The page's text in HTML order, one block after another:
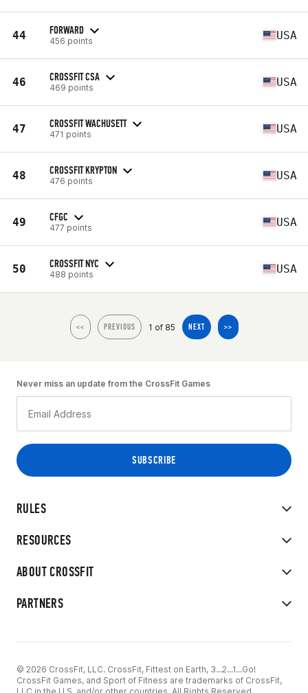
44 FORWARD
456 points USA
46 CROSSFIT CSA
469 points USA
47 CROSSFIT WACHUSETT
471 points USA
48 CROSSFIT KRYPTON
476 points USA
49 CFGC
477 points USA
50 CROSSFIT NYC
488 points USA
<< PREVIOUS 1 of 85 NEXT >>
RULES
RESOURCES
ABOUT CROSSFIT
PARTNERS
Never miss an update from the CrossFit Games
© 2026 CrossFit, LLC. CrossFit, Fittest on Earth, 3...2...1...Go!
CrossFit Games, and Sport of Fitness are trademarks of CrossFit,